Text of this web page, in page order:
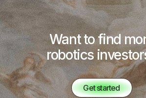
Want to find
robotics
Get started